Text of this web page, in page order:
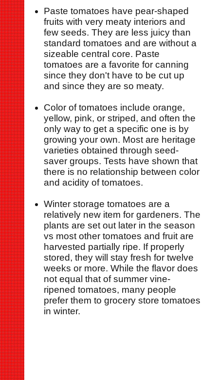
Paste tomatoes have pear-shaped
fruits with very meaty interiors and
few seeds. They are less juicy than
standard tomatoes and are without a
sizeable central core. Paste
tomatoes are a favorite for canning
since they don't have to be cut up
and since they are so meaty.
Color of tomatoes include orange,
yellow, pink, or striped, and often the
only way to get a specific one is by
growing your own. Most are heritage
varieties obtained through seed-
saver groups. Tests have shown that
there is no relationship between color
and acidity of tomatoes.
Winter storage tomatoes are a
relatively new item for gardeners. The
plants are set out later in the season
vs most other tomatoes and fruit are
harvested partially ripe. If properly
stored, they will stay fresh for twelve
weeks or more. While the flavor does
not equal that of summer vine-
ripened tomatoes, many people
prefer them to grocery store tomatoes
in winter.